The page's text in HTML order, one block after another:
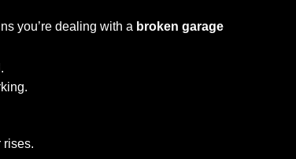
you’re dealing with a broken garage